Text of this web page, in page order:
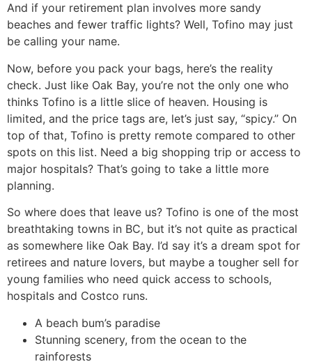
And if your retirement plan involves more sandy
beaches and fewer traffic lights? Well, Tofino may just
be calling your name.
Now, before you pack your bags, here’s the reality
check. Just like Oak Bay, you’re not the only one who
thinks Tofino is a little slice of heaven. Housing is
limited, and the price tags are, let’s just say, “spicy.” On
top of that, Tofino is pretty remote compared to other
spots on this list. Need a big shopping trip or access to
major hospitals? That’s going to take a little more
planning.
So where does that leave us? Tofino is one of the most
breathtaking towns in BC, but it’s not quite as practical
as somewhere like Oak Bay. I’d say it’s a dream spot for
retirees and nature lovers, but maybe a tougher sell for
young families who need quick access to schools,
hospitals and Costco runs.
A beach bum’s paradise
Stunning scenery, from the ocean to the
rainforests